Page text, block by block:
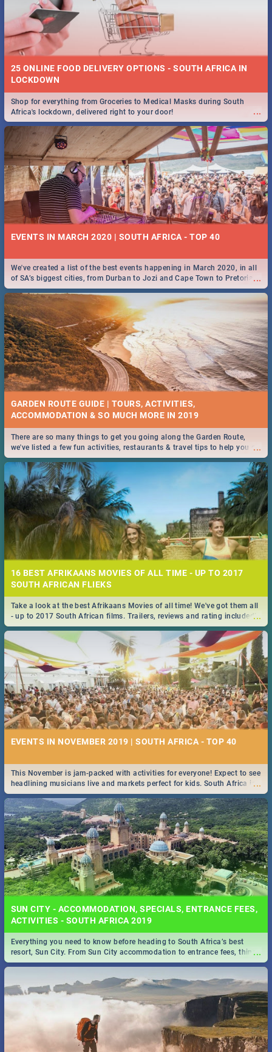
25 ONLINE FOOD DELIVERY OPTIONS - SOUTH AFRICA IN
LOCKDOWN
...
Shop for everything from Groceries to Medical Masks during South
Africa's lockdown, delivered right to your door!
EVENTS IN MARCH 2020 | SOUTH AFRICA - TOP 40
...
We've created a list of the best events happening in March 2020, in all
of SA’s biggest cities, from Durban to Jozi and Cape Town to Pretoria -
Check out what SA is up to this March!
GARDEN ROUTE GUIDE | TOURS, ACTIVITIES,
ACCOMMODATION & SO MUCH MORE IN 2019
...
There are so many things to get you going along the Garden Route,
we've listed a few fun activities, restaurants & travel tips to help you on
your adventure...
16 BEST AFRIKAANS MOVIES OF ALL TIME - UP TO 2017
SOUTH AFRICAN FLIEKS
...
Take a look at the best Afrikaans Movies of all time! We've got them all
- up to 2017 South African films. Trailers, reviews and rating included! -
you're welcome.
EVENTS IN NOVEMBER 2019 | SOUTH AFRICA - TOP 40
...
This November is jam-packed with activities for everyone! Expect to see
headlining musicians live and markets perfect for kids. South Africa is
pulling out all the stops this month.
SUN CITY - ACCOMMODATION, SPECIALS, ENTRANCE FEES,
ACTIVITIES - SOUTH AFRICA 2019
...
Everything you need to know before heading to South Africa’s best
resort, Sun City. From Sun City accommodation to entrance fees, things
to do and more!